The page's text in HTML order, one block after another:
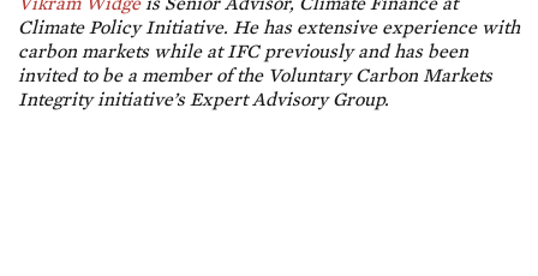
Climate Policy Initiative. He has extensive experience with
carbon markets while at IFC previously and has been
invited to be a member of the Voluntary Carbon Markets
Integrity initiative’s Expert Advisory Group.